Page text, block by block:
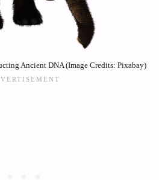
Ancient DNA (Image Credits: Pixabay)